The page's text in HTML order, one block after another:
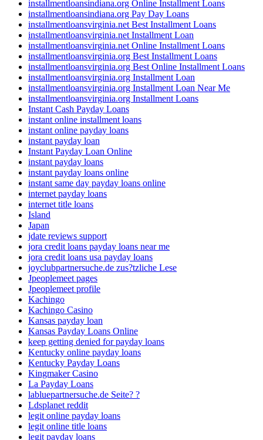
installmentloansindiana.org Online Installment Loans
installmentloansindiana.org Pay Day Loans
installmentloansvirginia.net Best Installment Loans
installmentloansvirginia.net Installment Loan
installmentloansvirginia.net Online Installment Loans
installmentloansvirginia.org Best Installment Loans
installmentloansvirginia.org Best Online Installment Loans
installmentloansvirginia.org Installment Loan
installmentloansvirginia.org Installment Loan Near Me
installmentloansvirginia.org Installment Loans
Instant Cash Payday Loans
instant online installment loans
instant online payday loans
instant payday loan
Instant Payday Loan Online
instant payday loans
instant payday loans online
instant same day payday loans online
internet payday loans
internet title loans
Island
Japan
jdate reviews support
jora credit loans payday loans near me
jora credit loans usa payday loans
joyclubpartnersuche.de zus?tzliche Lese
Jpeoplemeet pages
Jpeoplemeet profile
Kachingo
Kachingo Casino
Kansas payday loan
Kansas Payday Loans Online
keep getting denied for payday loans
Kentucky online payday loans
Kentucky Payday Loans
Kingmaker Casino
La Payday Loans
labluepartnersuche.de Seite? ?
Ldsplanet reddit
legit online payday loans
legit online title loans
legit payday loans